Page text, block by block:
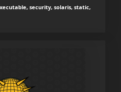
security, solaris, static,